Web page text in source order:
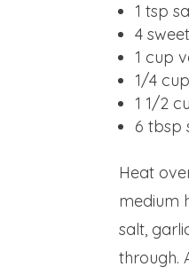
1 tsp
4
1 cup
1/4
1 1/2
6 tbsp
Heat
medium
salt,
through.